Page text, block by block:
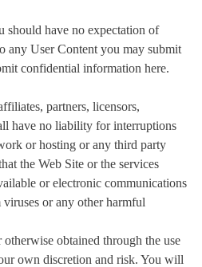
should have no expectation of
any User Content you may submit
confidential information here.
partners, licensors,
have no liability for interruptions
or hosting or any third party
the Web Site or the services
or electronic communications
or any other harmful
obtained through the use
own discretion and risk. You will